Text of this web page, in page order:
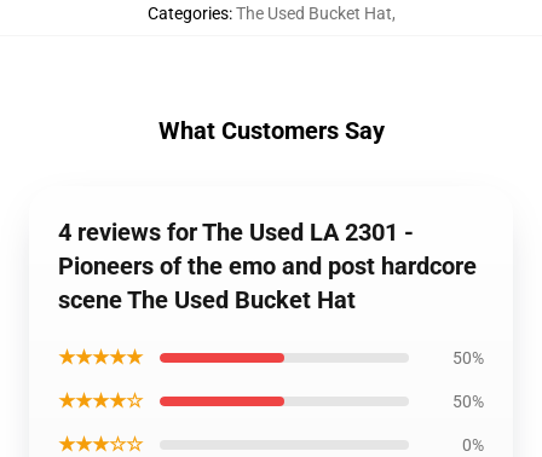
Categories:The Used Bucket Hat,
What Customers Say
4 reviews for The Used LA 2301 -
Pioneers of the emo and post hardcore
scene The Used Bucket Hat
★★★★★ 50%
★★★★☆ 50%
★★★☆☆ 0%